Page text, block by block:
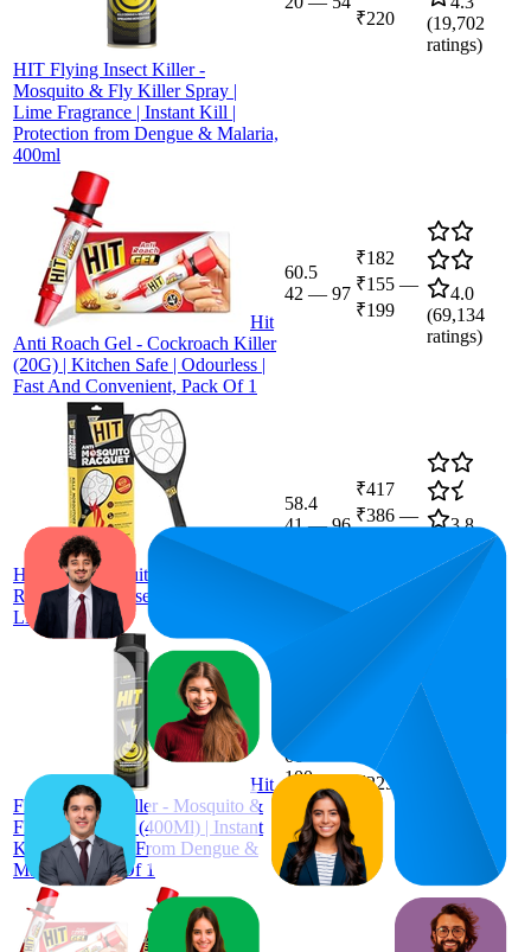
HIT Flying Insect Killer -
Mosquito & Fly Killer Spray |
Lime Fragrance | Instant Kill |
Protection from Dengue & Malaria,
400ml
₹220
(19,702
ratings)
Hit
Anti Roach Gel - Cockroach Killer
(20G) | Kitchen Safe | Odourless |
Fast And Convenient, Pack Of 1
60.5
42 — 97
₹182
₹155 —
₹199
4.0
(69,134
ratings)
HIT Anti Mosquito Racquet
Rechargeable Insect Killer Bat with
LED Light
58.4
41—96
₹417
₹386 —
3.8
134,318
ratings)
Hit
Flying Insect Killer - Mosquito &
Fly Killer Spray (400Ml) | Instant
Kill | Protection From Dengue &
Malaria, Pack Of 1
66
100
₹221
₹206
₹225
4.3
5,387
ratings)